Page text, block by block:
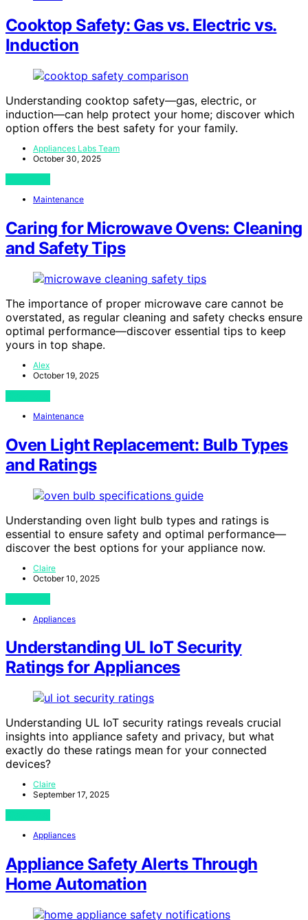
Cooktop Safety: Gas vs. Electric vs.
Induction
Understanding cooktop safety—gas, electric, or
induction—can help protect your home; discover which
option offers the best safety for your family.
Appliances Labs Team
October 30, 2025
Maintenance
Caring for Microwave Ovens: Cleaning
and Safety Tips
The importance of proper microwave care cannot be
overstated, as regular cleaning and safety checks ensure
optimal performance—discover essential tips to keep
yours in top shape.
Alex
October 19, 2025
Maintenance
Oven Light Replacement: Bulb Types
and Ratings
Understanding oven light bulb types and ratings is
essential to ensure safety and optimal performance—
discover the best options for your appliance now.
Claire
October 10, 2025
Appliances
Understanding UL IoT Security
Ratings for Appliances
Understanding UL IoT security ratings reveals crucial
insights into appliance safety and privacy, but what
exactly do these ratings mean for your connected
devices?
Claire
September 17, 2025
Appliances
Appliance Safety Alerts Through
Home Automation